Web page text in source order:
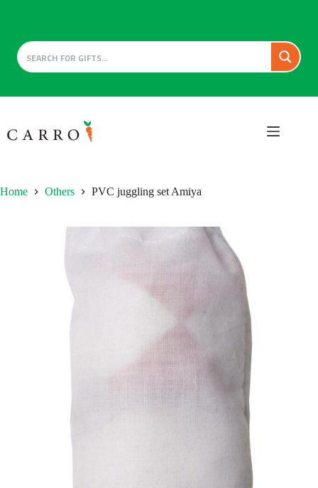
to
content
Home Others PVC juggling set Amiya